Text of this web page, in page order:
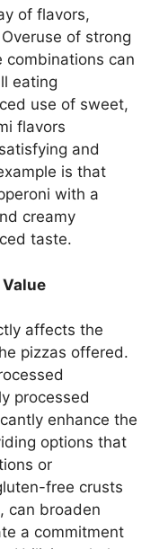
of flavors,
of strong
combinations can
eating
use of sweet,
flavors
and
is that
with a
creamy
taste.
affects the
pizzas offered.
processed
enhance the
options that
or
free crusts
can broaden
a commitment